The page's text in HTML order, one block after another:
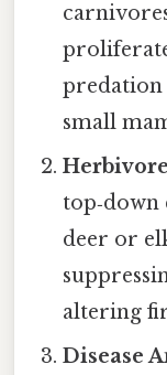
predation
small
deer or
altering
Disease